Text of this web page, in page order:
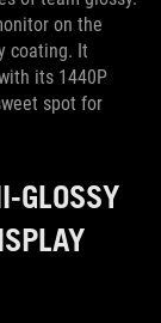
on the
coating. It
its 1440P
spot for
GLOSSY